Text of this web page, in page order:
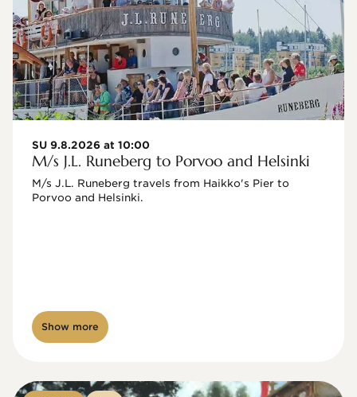
SU 9.8.2026 at 10:00
M/s J.L. Runeberg to Porvoo and Helsinki
M/s J.L. Runeberg travels from Haikko's Pier to
Porvoo and Helsinki.
Show more